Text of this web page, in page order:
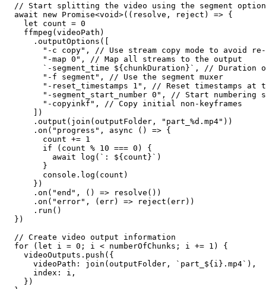
  // Start splitting the video using the segment option
  await new Promise<void>((resolve, reject) => {
    let count = 0
    ffmpeg(videoPath)
      .outputOptions([
"-c copy", // Use stream copy mode to avoid
        "-map 0", // Map all streams to the output
`-segment_time ${chunkDuration}`, // Duration
        "-f segment", // Use the segment muxer
"-reset_timestamps 1", // Reset timestamps at
"-segment_start_number 0", // Start numbering
        "-copyinkf", // Copy initial non-keyframes
      ])
      .output(join(outputFolder, "part_%d.mp4"))
      .on("progress", async () => {
        count += 1
        if (count % 10 === 0) {
          await log(`: ${count}`)
        }
        console.log(count)
      })
      .on("end", () => resolve())
      .on("error", (err) => reject(err))
      .run()
  })
  // Create video output information
  for (let i = 0; i < numberOfChunks; i += 1) {
    videoOutputs.push({
      videoPath: join(outputFolder, `part_${i}.mp4`),
      index: i,
    })